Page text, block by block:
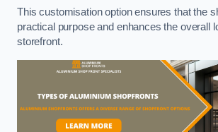
This customisation option ensures that the
practical purpose and enhances the overall
storefront.